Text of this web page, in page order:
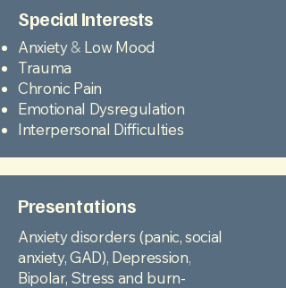
Special Interests
Anxiety& Low Mood
Trauma
Chronic Pain
Emotional Dysregulation
Interpersonal Difficulties
Presentations
Anxiety disorders (panic, social
anxiety, GAD), Depression,
Bipolar, Stress and burn-